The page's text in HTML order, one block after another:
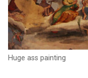
Huge ass painting